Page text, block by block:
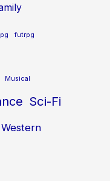
futrpg
Musical
Sci-Fi
Western